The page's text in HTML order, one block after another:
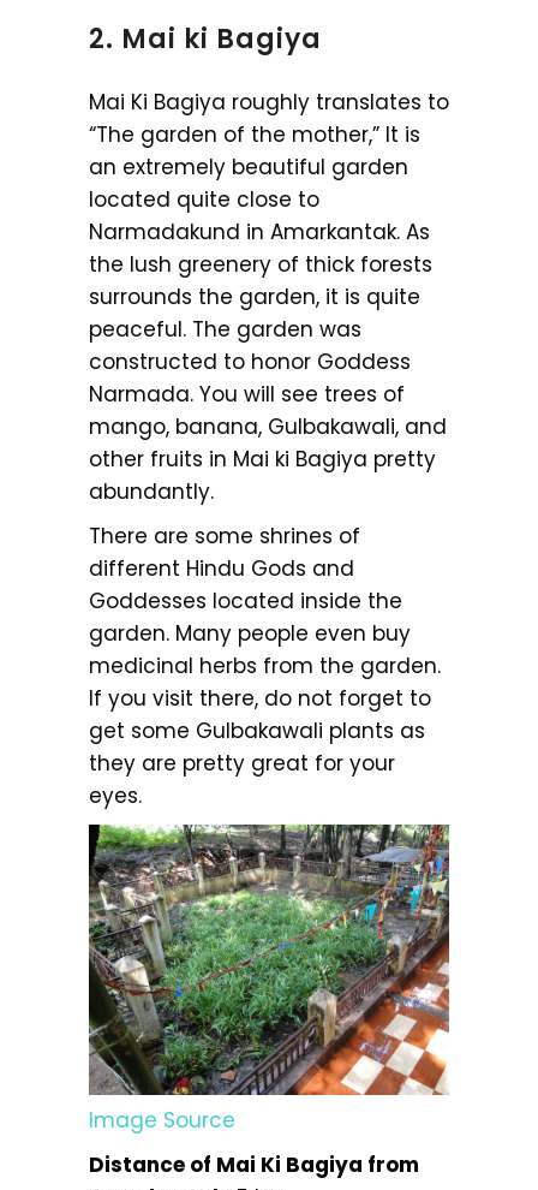
2. Mai ki Bagiya
Mai Ki Bagiya roughly translates to
“The garden of the mother,” It is
an extremely beautiful garden
located quite close to
Narmadakund in Amarkantak. As
the lush greenery of thick forests
surrounds the garden, it is quite
peaceful. The garden was
constructed to honor Goddess
Narmada. You will see trees of
mango, banana, Gulbakawali, and
other fruits in Mai ki Bagiya pretty
abundantly.
There are some shrines of
different Hindu Gods and
Goddesses located inside the
garden. Many people even buy
medicinal herbs from the garden.
If you visit there, do not forget to
get some Gulbakawali plants as
they are pretty great for your
eyes.
Image Source
Distance of Mai Ki Bagiya from